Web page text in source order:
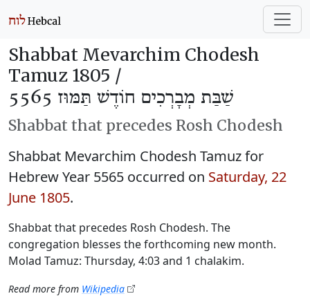
Shabbat Mevarchim Chodesh
Tamuz 1805 /
שַׁבַּת מְבָרְכִים חוֹדֶשׁ תַּמּוּז 5565
Shabbat that precedes Rosh Chodesh
Shabbat Mevarchim Chodesh Tamuz for
Hebrew Year 5565 occurred on Saturday, 22
June 1805.
Shabbat that precedes Rosh Chodesh. The
congregation blesses the forthcoming new month.
Molad Tamuz: Thursday, 4:03 and 1 chalakim.
Read more from Wikipedia